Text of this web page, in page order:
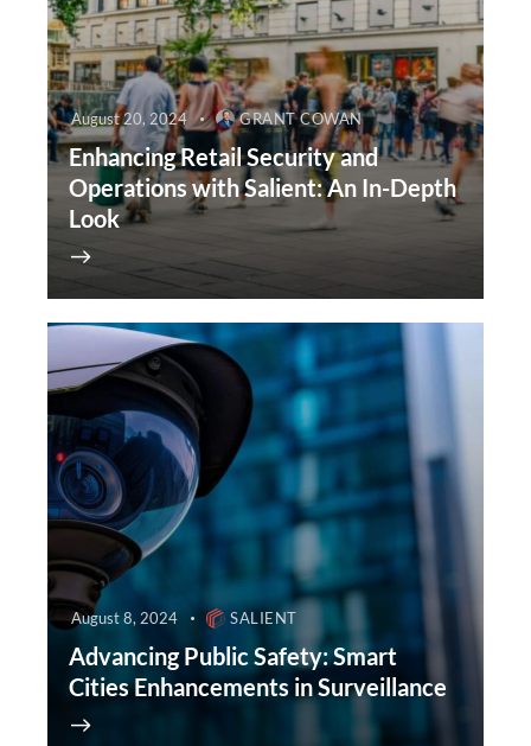
August 20, 2024 GRANT COWAN
Enhancing Retail Security and
Operations with Salient: An In-Depth
Look
August 8, 2024 SALIENT
Advancing Public Safety: Smart
Cities Enhancements in Surveillance